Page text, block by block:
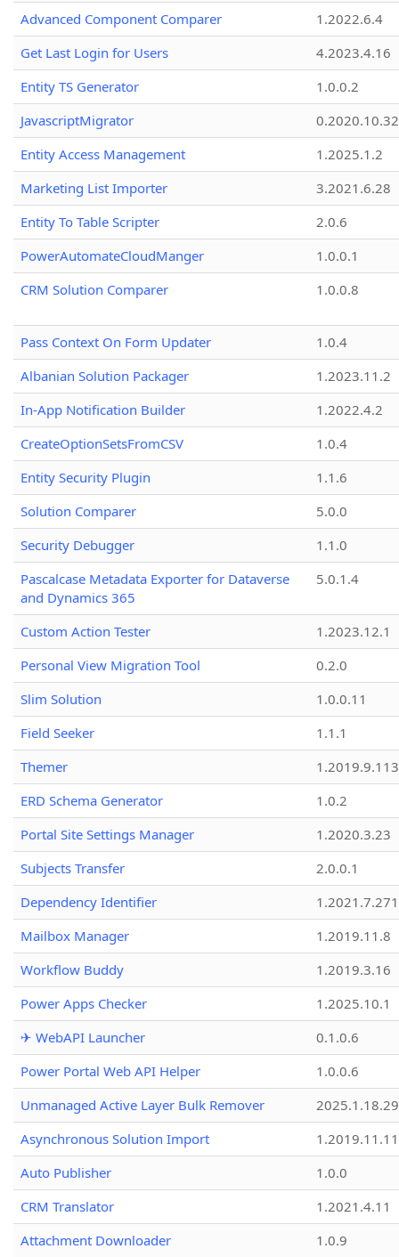
Advanced Component Comparer
1.2022.6.4
Get Last Login for Users
4.2023.4.16
Entity TS Generator
1.0.0.2
JavascriptMigrator
0.2020.10.32
Entity Access Management
1.2025.1.2
Marketing List Importer
3.2021.6.28
Entity To Table Scripter
2.0.6
PowerAutomateCloudManger
1.0.0.1
CRM Solution Comparer
1.0.0.8
Pass Context On Form Updater
1.0.4
Albanian Solution Packager
1.2023.11.2
In-App Notification Builder
1.2022.4.2
CreateOptionSetsFromCSV
1.0.4
Entity Security Plugin
1.1.6
Solution Comparer
5.0.0
Security Debugger
1.1.0
Pascalcase Metadata Exporter for Dataverse
and Dynamics 365
5.0.1.4
Custom Action Tester
1.2023.12.1
Personal View Migration Tool
0.2.0
Slim Solution
1.0.0.11
Field Seeker
1.1.1
Themer
1.2019.9.113
ERD Schema Generator
1.0.2
Portal Site Settings Manager
1.2020.3.23
Subjects Transfer
2.0.0.1
Dependency Identifier
Mailbox Manager
1.2019.11.8
Workflow Buddy
1.2019.3.16
Power Apps Checker
1.2025.10.1
✈ WebAPI Launcher
0.1.0.6
Power Portal Web API Helper
1.0.0.6
Unmanaged Active Layer Bulk Remover
2025.1.18.29
Asynchronous Solution Import
1.2019.11.11
Auto Publisher
1.0.0
CRM Translator
1.2021.4.11
Attachment Downloader
1.0.9